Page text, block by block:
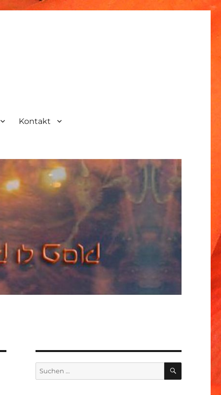
Kontakt
Suchen
nach:
SUCHEN